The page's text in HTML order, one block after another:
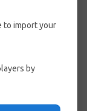
to import your
by